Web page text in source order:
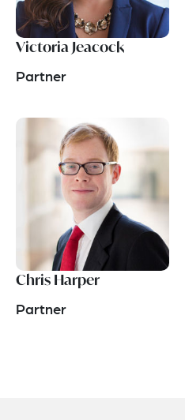
Victoria Jeacock
Partner
Chris Harper
Partner